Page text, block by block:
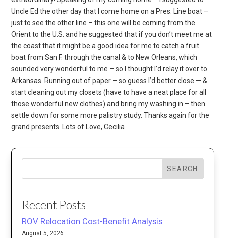
Uncle Ed the other day that I come home on a Pres. Line boat –
just to see the other line – this one will be coming from the
Orient to the U.S. and he suggested that if you don’t meet me at
the coast that it might be a good idea for me to catch a fruit
boat from San F. through the canal & to New Orleans, which
sounded very wonderful to me – so I thought I’d relay it over to
Arkansas. Running out of paper – so guess I’d better close — &
start cleaning out my closets (have to have a neat place for all
those wonderful new clothes) and bring my washing in – then
settle down for some more palistry study. Thanks again for the
grand presents. Lots of Love, Cecilia
SEARCH
Recent Posts
ROV Relocation Cost-Benefit Analysis
August 5, 2026